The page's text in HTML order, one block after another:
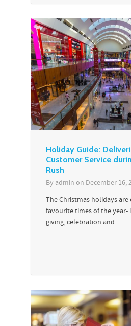
Holiday Guide:
Customer Service
Rush
By admin on December 16,
The Christmas holidays
favourite times of the year-
giving, celebration and...